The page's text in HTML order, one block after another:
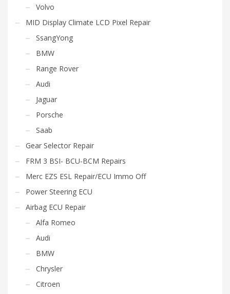
Volvo
MID Display Climate LCD Pixel Repair
SsangYong
BMW
Range Rover
Audi
Jaguar
Porsche
Saab
Gear Selector Repair
FRM 3 BSI- BCU-BCM Repairs
Merc EZS ESL Repair/ECU Immo Off
Power Steering ECU
Airbag ECU Repair
Alfa Romeo
Audi
BMW
Chrysler
Citroen